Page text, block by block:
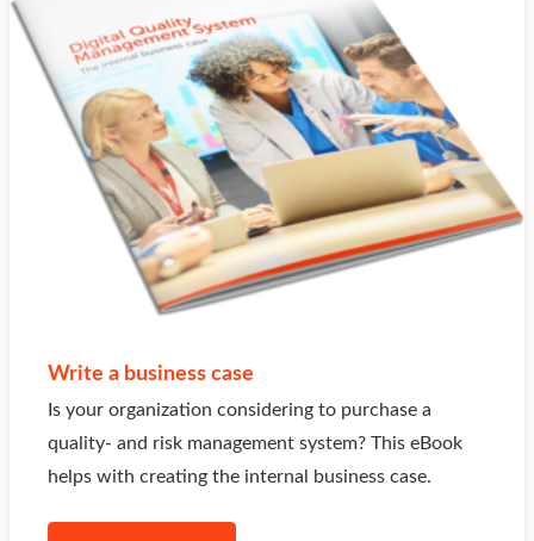
Write a business case
Is your organization considering to purchase a
quality- and risk management system? This eBook
helps with creating the internal business case.